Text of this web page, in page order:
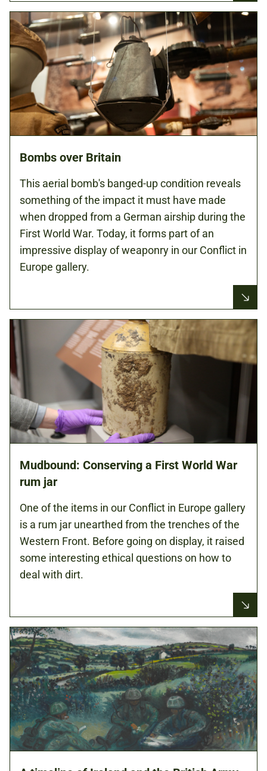
Bombs over Britain
This aerial bomb's banged-up condition reveals
something of the impact it must have made
when dropped from a German airship during the
First World War. Today, it forms part of an
impressive display of weaponry in our Conflict in
Europe gallery.
Mudbound: Conserving a First World War
rum jar
One of the items in our Conflict in Europe gallery
is a rum jar unearthed from the trenches of the
Western Front. Before going on display, it raised
some interesting ethical questions on how to
deal with dirt.